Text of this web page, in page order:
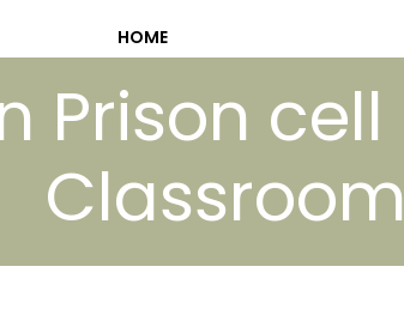
HOME
Prison
Classroom